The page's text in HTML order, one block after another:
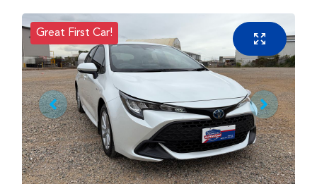
Great First Car!